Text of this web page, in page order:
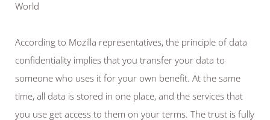
World
According to Mozilla representatives, the principle of data
confidentiality implies that you transfer your data to
someone who uses it for your own benefit. At the same
time, all data is stored in one place, and the services that
you use get access to them on your terms. The trust is fully